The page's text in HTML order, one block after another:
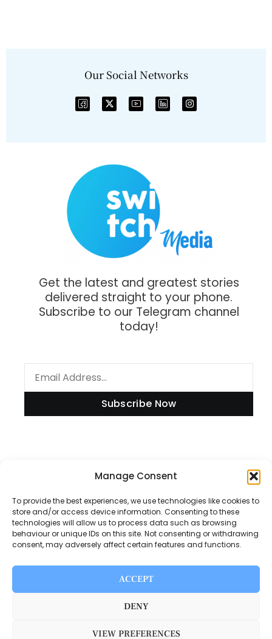
Manage Consent
To provide the best experiences, we use technologies like cookies to
store and/or access device information. Consenting to these
technologies will allow us to process data such as browsing
behaviour or unique IDs on this site. Not consenting or withdrawing
consent, may adversely affect certain features and functions.
ACCEPT
DENY
VIEW PREFERENCES
Our Social Networks
Get the latest and greatest stories
delivered straight to your phone.
Subscribe to our Telegram channel
today!
Subscribe Now
Disclaimer
Privacy Policy
About Us